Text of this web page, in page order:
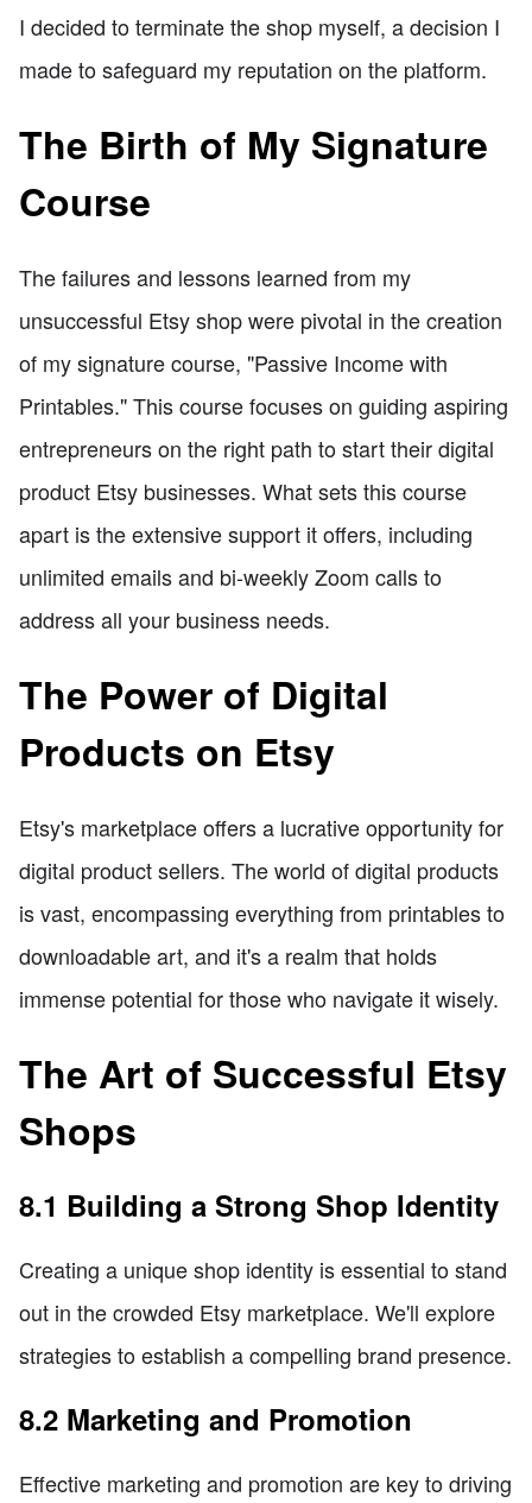
I decided to terminate the shop myself, a decision I
made to safeguard my reputation on the platform.
The Birth of My Signature
Course
The failures and lessons learned from my
unsuccessful Etsy shop were pivotal in the creation
of my signature course, "Passive Income with
Printables." This course focuses on guiding aspiring
entrepreneurs on the right path to start their digital
product Etsy businesses. What sets this course
apart is the extensive support it offers, including
unlimited emails and bi-weekly Zoom calls to
address all your business needs.
The Power of Digital
Products on Etsy
Etsy's marketplace offers a lucrative opportunity for
digital product sellers. The world of digital products
is vast, encompassing everything from printables to
downloadable art, and it's a realm that holds
immense potential for those who navigate it wisely.
The Art of Successful Etsy
Shops
8.1 Building a Strong Shop Identity
Creating a unique shop identity is essential to stand
out in the crowded Etsy marketplace. We'll explore
strategies to establish a compelling brand presence.
8.2 Marketing and Promotion
Effective marketing and promotion are key to driving